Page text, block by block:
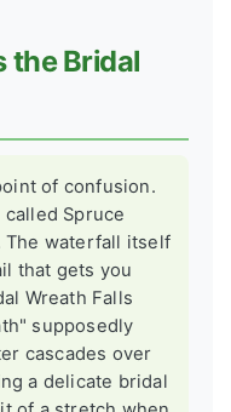
the Bridal
of confusion.
called Spruce
The waterfall itself
that gets you
Wreath Falls
supposedly
cascades over
a delicate bridal